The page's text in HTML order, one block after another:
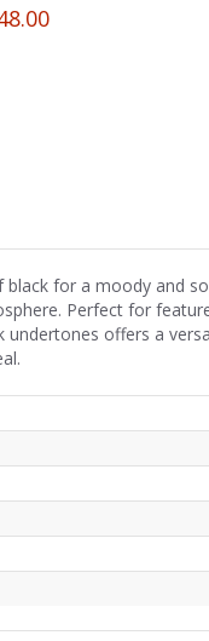
for a moody and
Perfect for
offers a